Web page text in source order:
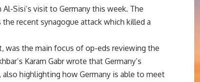
Sisi’s visit to Germany this week. The
recent synagogue attack which killed a
was the main focus of op-eds reviewing the
Karam Gabr wrote that Germany’s
highlighting how Germany is able to meet